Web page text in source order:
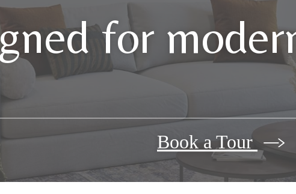
for
Book a Tour